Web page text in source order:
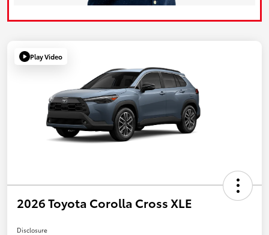
Play Video
2026 Toyota Corolla Cross XLE
Disclosure